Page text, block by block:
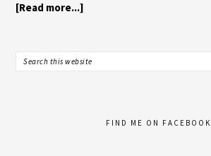
[Read more...]
FIND ME ON FACEBOOK